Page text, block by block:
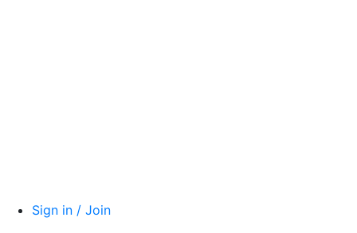
Sign in / Join